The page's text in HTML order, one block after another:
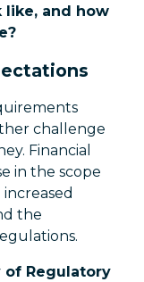
like, and how
challenge
Financial
in the scope
the
of Regulatory